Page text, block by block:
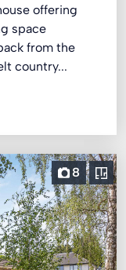
offering
space
from the
country...
8